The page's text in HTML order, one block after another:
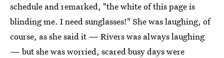
schedule and remarked, "the white of this page is
blinding me. I need sunglasses!" She was laughing, of
course, as she said it — Rivers was always laughing
— but she was worried, scared busy days were